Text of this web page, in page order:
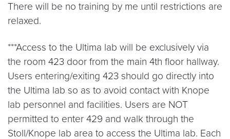
There will be no training by me until restrictions are
relaxed.
***Access to the Ultima lab will be exclusively via
the room 423 door from the main 4th floor hallway.
Users entering/exiting 423 should go directly into
the Ultima lab so as to avoid contact with Knope
lab personnel and facilities. Users are NOT
permitted to enter 429 and walk through the
Stoll/Knope lab area to access the Ultima lab. Each